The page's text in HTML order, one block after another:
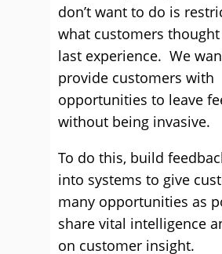
don’t want to do is
what customers
last experience. We
provide customers with
opportunities to leave
without being invasive.
To do this, build
into systems to give
many opportunities as
share vital intelligence
on customer insight.